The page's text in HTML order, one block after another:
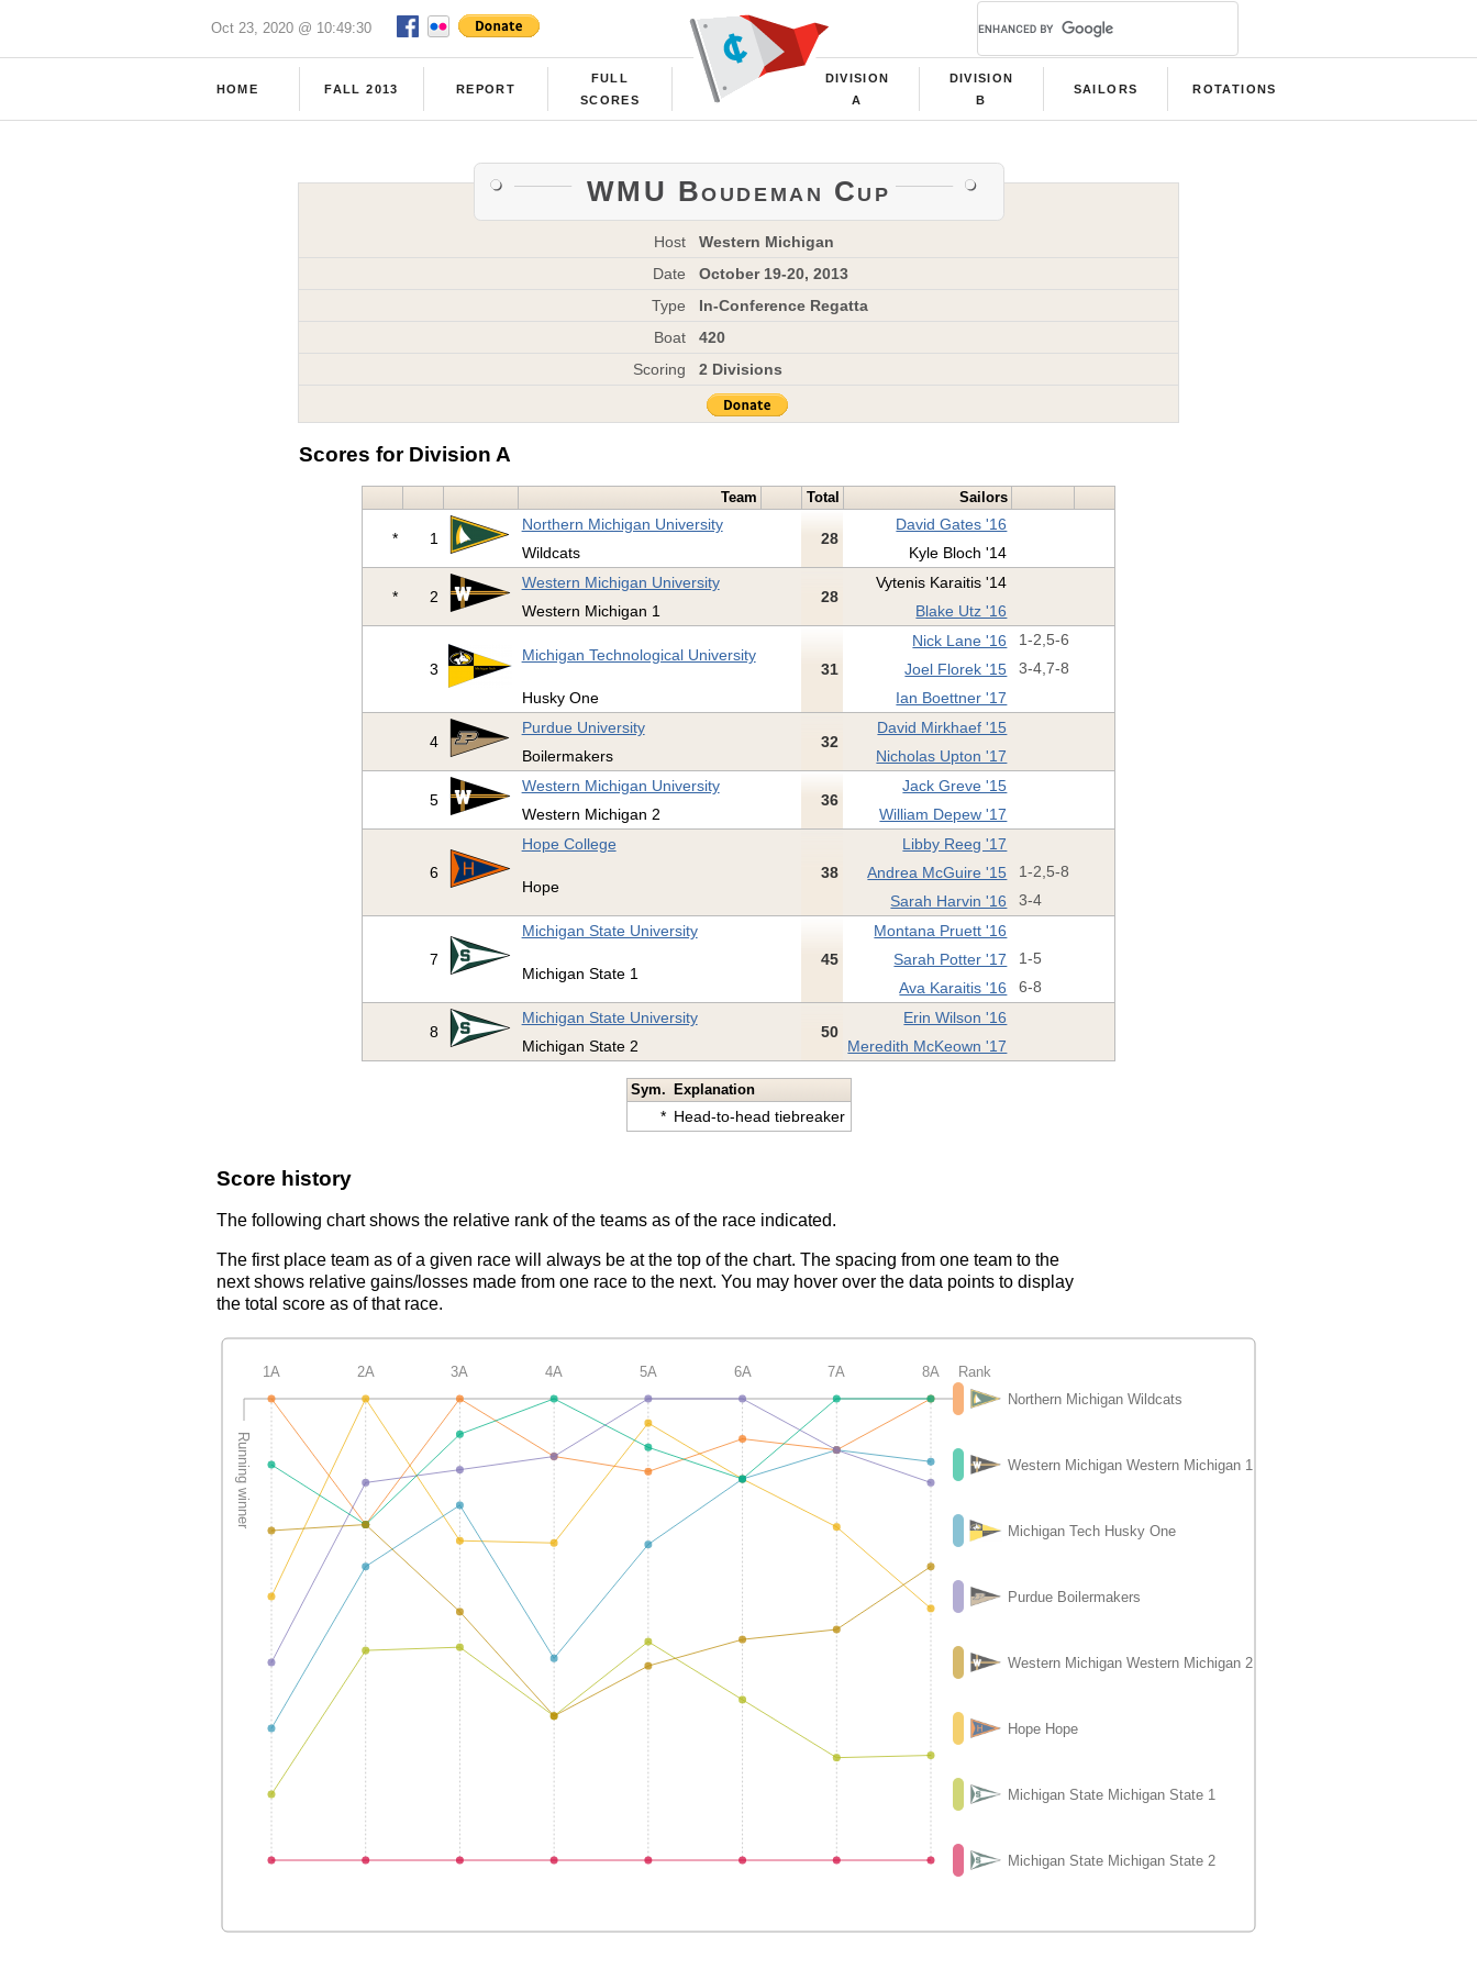
Oct 23, 2020 @ 10:49:30
HOME FALL 2013 REPORT
FULL
SCORES
DIVISION
A
DIVISION
B
SAILORS ROTATIONS
WMU Boudeman Cup
Host
Western Michigan
Date
October 19-20, 2013
Type
In-Conference Regatta
Boat
420
Scoring
2 Divisions
Scores for Division A
Team Total Sailors
* 1
Northern Michigan University
28
David Gates '16
Wildcats
Kyle Bloch '14
* 2
Western Michigan University
28
Vytenis Karaitis '14
Western Michigan 1
Blake Utz '16
3
Michigan Technological University
31
Nick Lane '16 1-2,5-6
Joel Florek '15 3-4,7-8
Husky One Ian Boettner '17
4
Purdue University
32
David Mirkhaef '15
Boilermakers
Nicholas Upton '17
5
Western Michigan University
36
Jack Greve '15
Western Michigan 2
William Depew '17
6
Hope College
38
Libby Reeg '17
Hope
Andrea McGuire '15 1-2,5-8
Sarah Harvin '16 3-4
7
Michigan State University
45
Montana Pruett '16
Michigan State 1
Sarah Potter '17 1-5
Ava Karaitis '16 6-8
8
Michigan State University
50
Erin Wilson '16
Michigan State 2
Meredith McKeown '17
Sym. Explanation
* Head-to-head tiebreaker
Score history
The following chart shows the relative rank of the teams as of the race indicated.
The first place team as of a given race will always be at the top of the chart. The spacing from one team to the
next shows relative gains/losses made from one race to the next. You may hover over the data points to display
the total score as of that race.